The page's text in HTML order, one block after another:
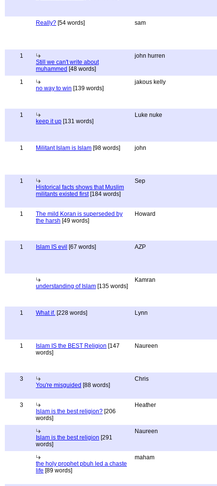
Really? [54 words] sam
1
Still we can't write about
muhammed [48 words]
john hurren
1
no way to win [139 words]
jakous kelly
1
keep it up [131 words]
Luke nuke
1 Militant Islam is Islam [98 words] john
1
Historical facts shows that Muslim
militants existed first[184 words]
Sep
1
The mild Koran is superseded by
the harsh [49 words]
Howard
1 Islam IS evil [67 words] AZP
understanding of Islam [135 words]
Kamran
1 What if. [228 words] Lynn
1 Islam IS the BEST Religion [147
words]
Naureen
3
You're misguided [88 words]
Chris
3
Islam is the best religion? [206
words]
Heather
Islam is the best religion [291
words]
Naureen
the holy prophet pbuh led a chaste
life [89 words]
maham